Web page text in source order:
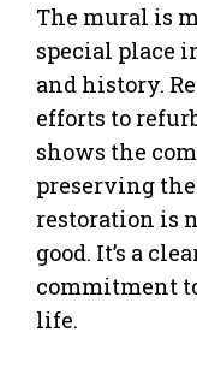
The mural is
special place
and history.
efforts to
shows the
preserving
restoration is
good. It’s a
commitment
life.